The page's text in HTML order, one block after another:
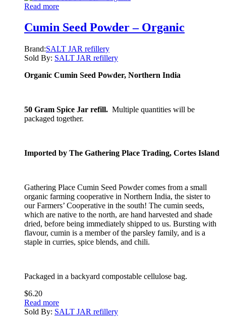
Read more
Cumin Seed Powder – Organic
Brand:SALT JAR refillery
Sold By: SALT JAR refillery
Organic Cumin Seed Powder, Northern India
50 Gram Spice Jar refill. Multiple quantities will be
packaged together.
Imported by The Gathering Place Trading, Cortes Island
Gathering Place Cumin Seed Powder comes from a small
organic farming cooperative in Northern India, the sister to
our Farmers’ Cooperative in the south! The cumin seeds,
which are native to the north, are hand harvested and shade
dried, before being immediately shipped to us. Bursting with
flavour, cumin is a member of the parsley family, and is a
staple in curries, spice blends, and chili.
Packaged in a backyard compostable cellulose bag.
$6.20
Read more
Sold By: SALT JAR refillery